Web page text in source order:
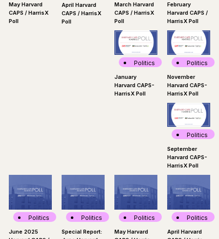
May Harvard
CAPS / HarrisX
Poll
April Harvard
CAPS / HarrisX
Poll
March Harvard
CAPS / HarrisX
Poll
February
Harvard CAPS /
HarrisX Poll
Politics
January
Harvard CAPS-
HarrisX Poll
Politics
November
Harvard CAPS-
HarrisX Poll
Politics
September
Harvard CAPS-
HarrisX Poll
Politics
June 2025
Politics
Special Report:
Politics
May Harvard
Politics
April Harvard